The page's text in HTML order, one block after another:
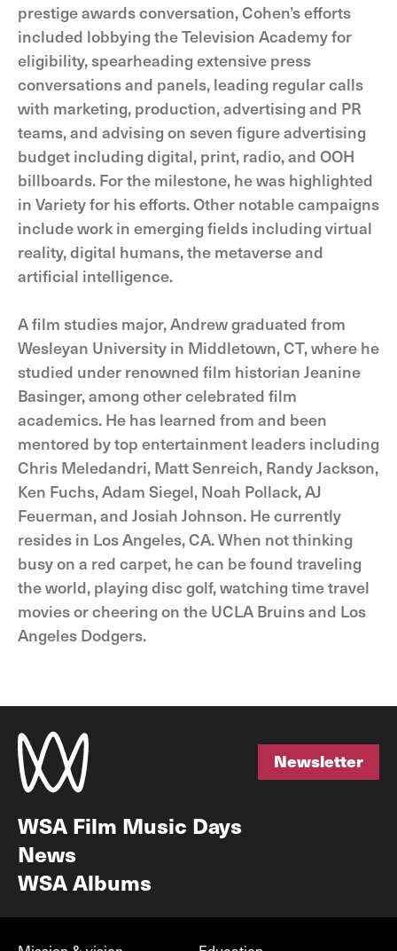
prestige awards conversation, Cohen’s efforts
included lobbying the Television Academy for
eligibility, spearheading extensive press
conversations and panels, leading regular calls
with marketing, production, advertising and PR
teams, and advising on seven figure advertising
budget including digital, print, radio, and OOH
billboards. For the milestone, he was highlighted
in Variety for his efforts. Other notable campaigns
include work in emerging fields including virtual
reality, digital humans, the metaverse and
artificial intelligence.
A film studies major, Andrew graduated from
Wesleyan University in Middletown, CT, where he
studied under renowned film historian Jeanine
Basinger, among other celebrated film
academics. He has learned from and been
mentored by top entertainment leaders including
Chris Meledandri, Matt Senreich, Randy Jackson,
Ken Fuchs, Adam Siegel, Noah Pollack, AJ
Feuerman, and Josiah Johnson. He currently
resides in Los Angeles, CA. When not thinking
busy on a red carpet, he can be found traveling
the world, playing disc golf, watching time travel
movies or cheering on the UCLA Bruins and Los
Angeles Dodgers.
Newsletter
WSA Film Music Days
News
WSA Albums